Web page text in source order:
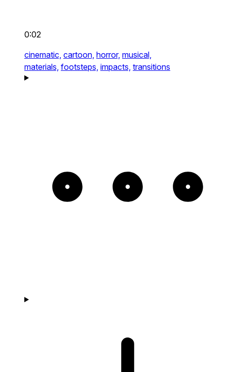
0:02
cinematic, cartoon, horror, musical,
materials, footsteps, impacts, transitions